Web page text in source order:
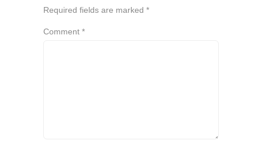
Required fields are marked *
Comment *